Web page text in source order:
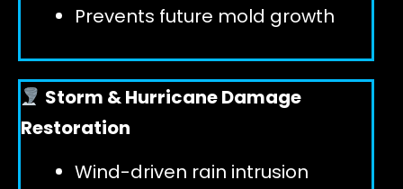
Prevents future mold growth
Storm & Hurricane Damage
Restoration
Wind-driven rain intrusion